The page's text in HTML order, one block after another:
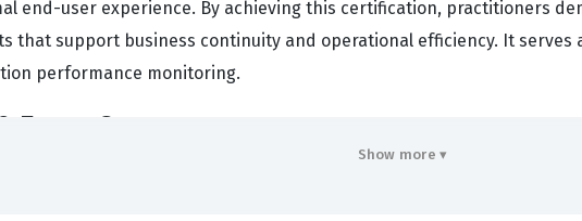
end-user experience. By achieving this certification, practitioners
that support business continuity and operational efficiency. It
performance monitoring.
Covers
Show more ▾